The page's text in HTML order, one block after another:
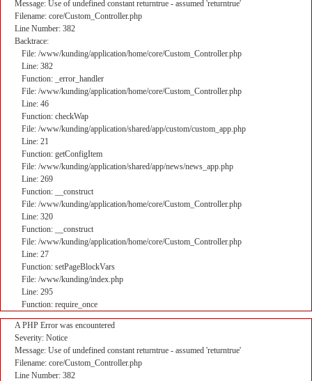
Message: Use of undefined constant returntrue - assumed 'returntrue'
Filename: core/Custom_Controller.php
Line Number: 382
Backtrace:
File: /www/kunding/application/home/core/Custom_Controller.php
Line: 382
Function: _error_handler
File: /www/kunding/application/home/core/Custom_Controller.php
Line: 46
Function: checkWap
File: /www/kunding/application/shared/app/custom/custom_app.php
Line: 21
Function: getConfigItem
File: /www/kunding/application/shared/app/news/news_app.php
Line: 269
Function: __construct
File: /www/kunding/application/home/core/Custom_Controller.php
Line: 320
Function: __construct
File: /www/kunding/application/home/core/Custom_Controller.php
Line: 27
Function: setPageBlockVars
File: /www/kunding/index.php
Line: 295
Function: require_once
A PHP Error was encountered
Severity: Notice
Message: Use of undefined constant returntrue - assumed 'returntrue'
Filename: core/Custom_Controller.php
Line Number: 382